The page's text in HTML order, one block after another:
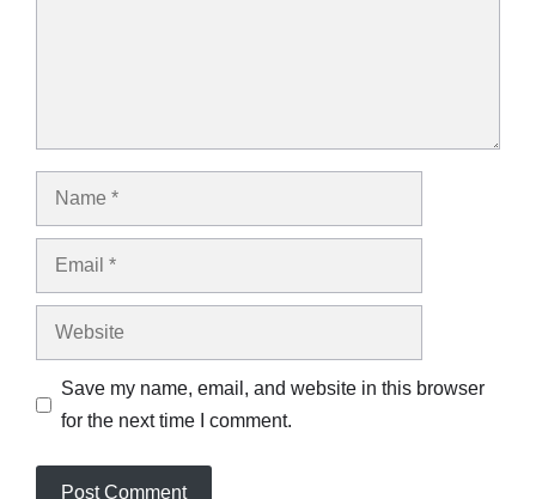
Name
Email
Website
Save my name, email, and website in this browser
for the next time I comment.